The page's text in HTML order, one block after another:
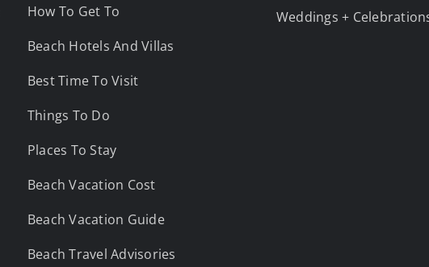
How To Get To
Beach Hotels And Villas
Best Time To Visit
Things To Do
Places To Stay
Beach Vacation Cost
Beach Vacation Guide
Beach Travel Advisories
Weddings +